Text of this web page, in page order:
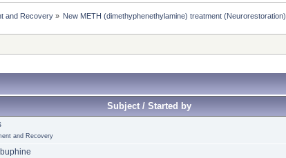
and Recovery» New METH (dimethyphenethylamine) treatment (Neurorestoration)
Subject / Started by
and Recovery